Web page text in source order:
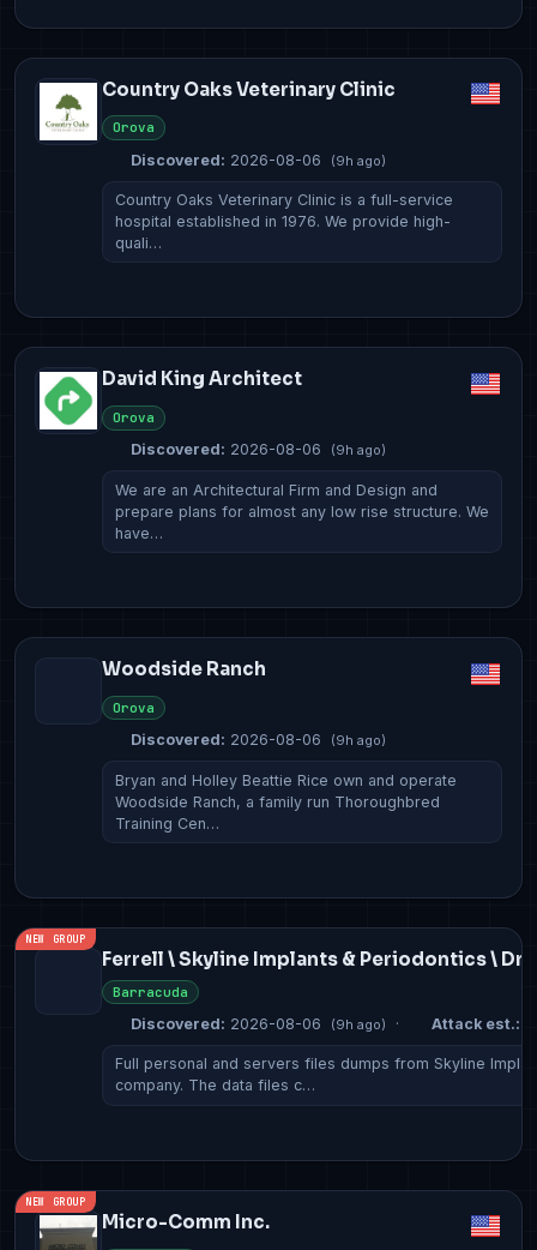
Country Oaks Veterinary Clinic
Orova
Discovered: 2026-08-06 (9h ago)
Country Oaks Veterinary Clinic is a full-service
hospital established in 1976. We provide high-
quali…
David King Architect
Orova
Discovered: 2026-08-06 (9h ago)
We are an Architectural Firm and Design and
prepare plans for almost any low rise structure. We
have…
Woodside Ranch
Orova
Discovered: 2026-08-06 (9h ago)
Bryan and Holley Beattie Rice own and operate
Woodside Ranch, a family run Thoroughbred
Training Cen…
NEW GROUP
Ferrell \ Skyline Implants & Periodontics \ Dr.
Barracuda
Discovered: 2026-08-06 (9h ago) · Attack est.:
Full personal and servers files dumps from Skyline
company. The data files c…
NEW GROUP
Micro-Comm Inc.